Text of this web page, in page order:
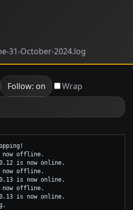
31-October-2024.log
Follow: on Wrap
offline.
is now online.
now offline.
is now online.
now offline.
is now online.